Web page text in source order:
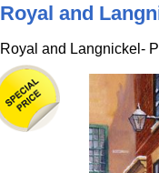
Royal and
Royal and Langnickel-